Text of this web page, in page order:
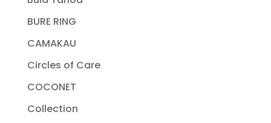
BURE RING
CAMAKAU
Circles of Care
COCONET
Collection